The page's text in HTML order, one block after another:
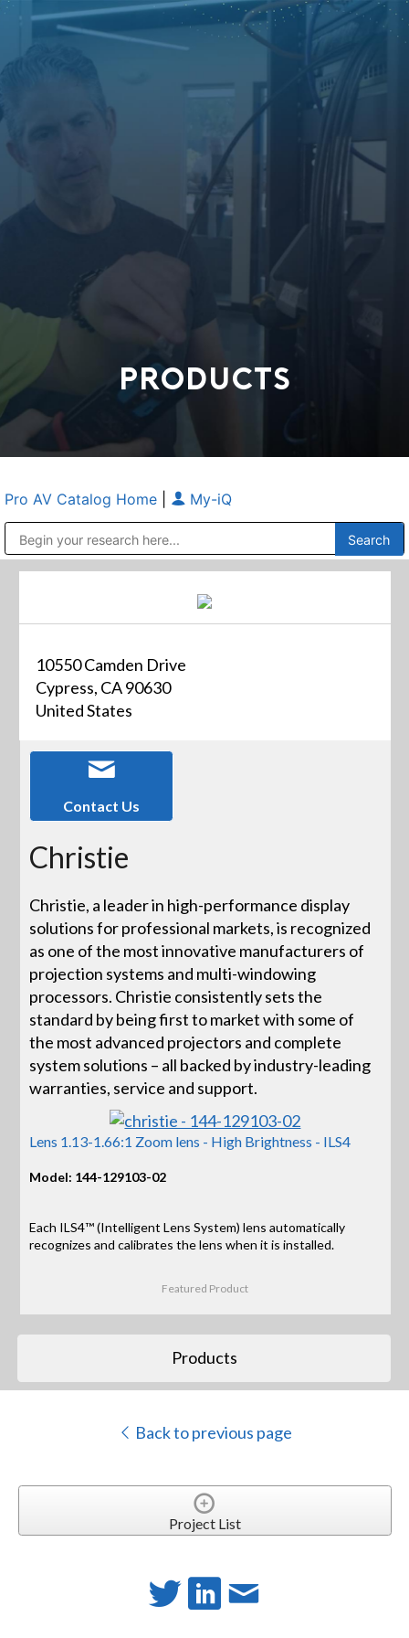
PRODUCTS
Pro AV Catalog Home My-iQ
10550 Camden Drive
Cypress, CA 90630
United States
Contact Us
Christie
Christie, a leader in high-performance display
solutions for professional markets, is recognized
as one of the most innovative manufacturers of
projection systems and multi-windowing
processors. Christie consistently sets the
standard by being first to market with some of
the most advanced projectors and complete
system solutions – all backed by industry-leading
warranties, service and support.
Lens 1.13-1.66:1 Zoom lens - High Brightness - ILS4
Model: 144-129103-02
Each ILS4™ (Intelligent Lens System) lens automatically
recognizes and calibrates the lens when it is installed.
Featured Product
Products
Back to previous page
Project List